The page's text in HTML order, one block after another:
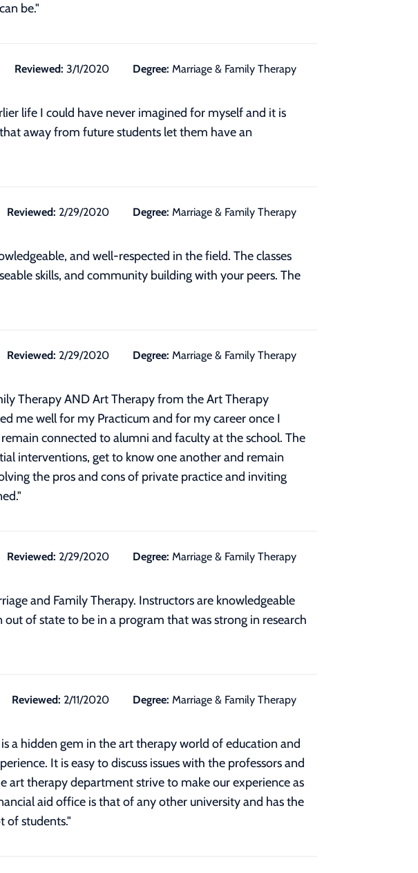
be."
Reviewed: 3/1/2020 Degree: Marriage & Family Therapy
life I could have never imagined for myself and it is
away from future students let them have an
Reviewed: 2/29/2020 Degree: Marriage & Family Therapy
and well-respected in the field. The classes
skills, and community building with your peers. The
Reviewed: 2/29/2020 Degree: Marriage & Family Therapy
Therapy AND Art Therapy from the Art Therapy
me well for my Practicum and for my career once I
connected to alumni and faculty at the school. The
interventions, get to know one another and remain
the pros and cons of private practice and inviting
"
Reviewed: 2/29/2020 Degree: Marriage & Family Therapy
and Family Therapy. Instructors are knowledgeable
of state to be in a program that was strong in research
Reviewed: 2/11/2020 Degree: Marriage & Family Therapy
a hidden gem in the art therapy world of education and
It is easy to discuss issues with the professors and
art therapy department strive to make our experience as
aid office is that of any other university and has the
of students."